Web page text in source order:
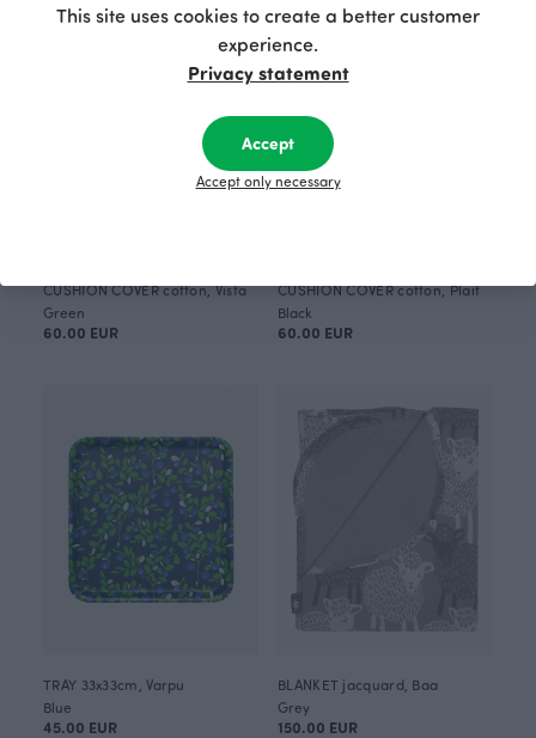
CUSHION COVER cotton, Vista
Green
60.00 EUR
CUSHION COVER cotton, Plait
Black
60.00 EUR
TRAY 33x33cm, Varpu
Blue
45.00 EUR
BLANKET jacquard, Baa
Grey
150.00 EUR
This site uses cookies to create a better customer
experience.
Privacy statement
Accept
Accept only necessary